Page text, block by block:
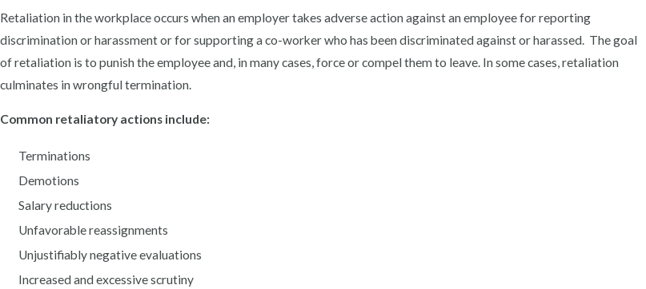
Retaliation in the workplace occurs when an employer takes adverse action against an employee for reporting
discrimination or harassment or for supporting a co-worker who has been discriminated against or harassed. The goal
of retaliation is to punish the employee and, in many cases, force or compel them to leave. In some cases, retaliation
culminates in wrongful termination.
Common retaliatory actions include:
Terminations
Demotions
Salary reductions
Unfavorable reassignments
Unjustifiably negative evaluations
Increased and excessive scrutiny